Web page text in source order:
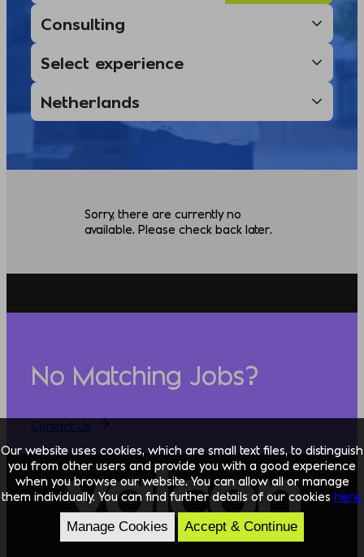
Sorry, there are currently no
available. Please check back later.
No Matching Jobs?
Our website uses cookies, which are small text files, to distinguish
you from other users and provide you with a good experience
when you browse our website. You can allow all or manage
them individually. You can find further details of our cookies here.
Manage Cookies Accept & Continue